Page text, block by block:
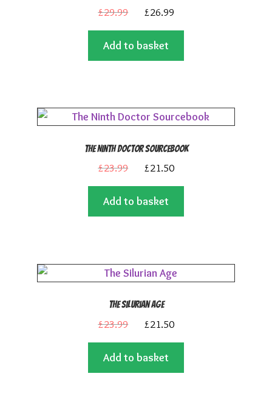
£29.99
Original
price
was:
£29.99.
£26.99Current
price
£26.99.
Add to basket
The Ninth Doctor Sourcebook
£23.99
Original
price
was:
£23.99.
£21.50Current
price
£21.50.
Add to basket
The Silurian Age
£23.99
Original
price
was:
£23.99.
£21.50Current
price
£21.50.
Add to basket